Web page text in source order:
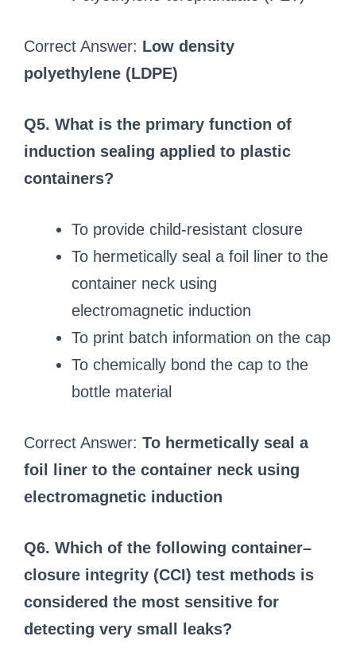
Correct Answer: Low density
polyethylene (LDPE)
Q5. What is the primary function of
induction sealing applied to plastic
containers?
To provide child-resistant closure
To hermetically seal a foil liner to the
container neck using
electromagnetic induction
To print batch information on the cap
To chemically bond the cap to the
bottle material
Correct Answer: To hermetically seal a
foil liner to the container neck using
electromagnetic induction
Q6. Which of the following container–
closure integrity (CCI) test methods is
considered the most sensitive for
detecting very small leaks?